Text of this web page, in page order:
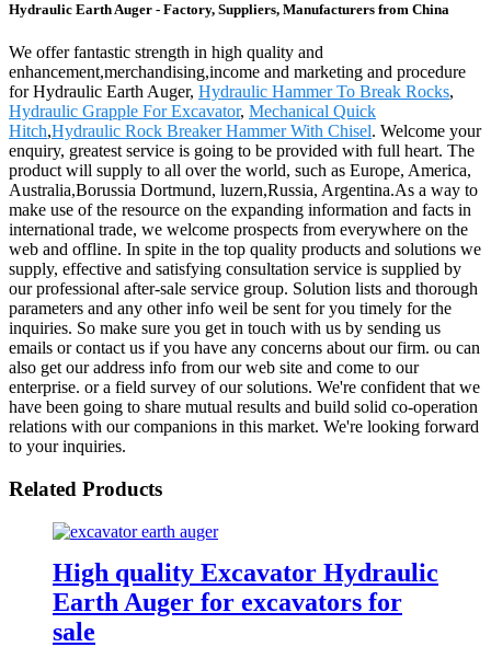
Hydraulic Earth Auger - Factory, Suppliers, Manufacturers from China
We offer fantastic strength in high quality and
enhancement,merchandising,income and marketing and procedure
for Hydraulic Earth Auger, Hydraulic Hammer To Break Rocks,
Hydraulic Grapple For Excavator, Mechanical Quick
Hitch,Hydraulic Rock Breaker Hammer With Chisel. Welcome your
enquiry, greatest service is going to be provided with full heart. The
product will supply to all over the world, such as Europe, America,
Australia,Borussia Dortmund, luzern,Russia, Argentina.As a way to
make use of the resource on the expanding information and facts in
international trade, we welcome prospects from everywhere on the
web and offline. In spite in the top quality products and solutions we
supply, effective and satisfying consultation service is supplied by
our professional after-sale service group. Solution lists and thorough
parameters and any other info weil be sent for you timely for the
inquiries. So make sure you get in touch with us by sending us
emails or contact us if you have any concerns about our firm. ou can
also get our address info from our web site and come to our
enterprise. or a field survey of our solutions. We're confident that we
have been going to share mutual results and build solid co-operation
relations with our companions in this market. We're looking forward
to your inquiries.
Related Products
High quality Excavator Hydraulic
Earth Auger for excavators for
sale